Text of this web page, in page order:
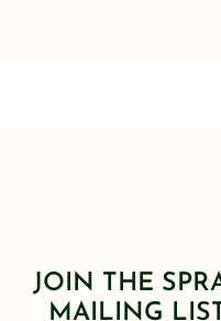
JOIN THE
MAILING